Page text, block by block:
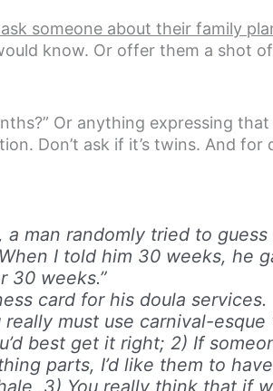
someone about their family
know. Or offer them a shot
Or anything expressing
Don’t ask if it’s twins. And for
man randomly tried to
I told him 30 weeks, he
30 weeks.”
card for his doula services.
must use carnival-esque
best get it right; 2) If
parts, I’d like them to
3) You really think that if